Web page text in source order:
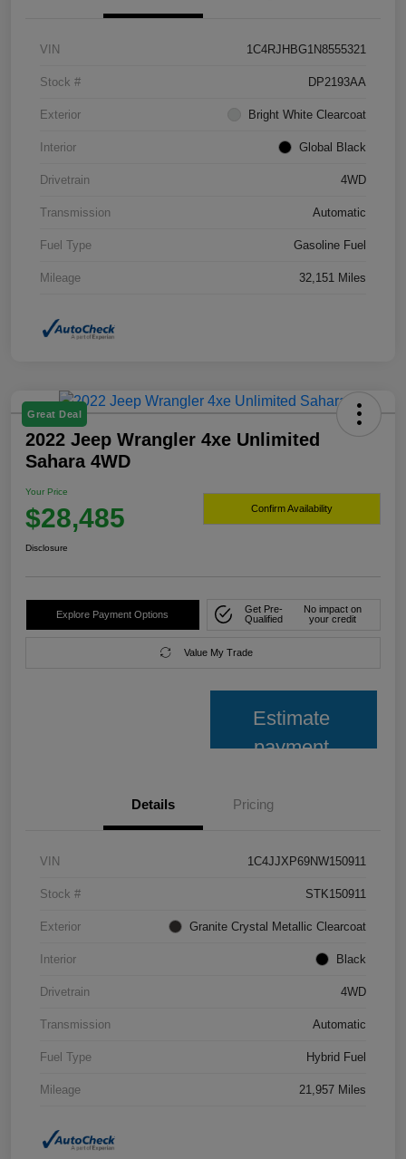
VIN 1C4RJHBG1N8555321
Stock # DP2193AA
Exterior Bright White Clearcoat
Interior Global Black
Drivetrain 4WD
Transmission Automatic
Fuel Type Gasoline Fuel
Mileage 32,151 Miles
Great Deal
2022 Jeep Wrangler 4xe Unlimited
Sahara 4WD
Your Price
$28,485 Confirm Availability
Disclosure
Explore Payment Options
Get Pre-
Qualified
No impact on
your credit
Value My Trade
Estimate
payment
Details Pricing
VIN 1C4JJXP69NW150911
Stock # STK150911
Exterior Granite Crystal Metallic Clearcoat
Interior Black
Drivetrain 4WD
Transmission Automatic
Fuel Type Hybrid Fuel
Mileage 21,957 Miles